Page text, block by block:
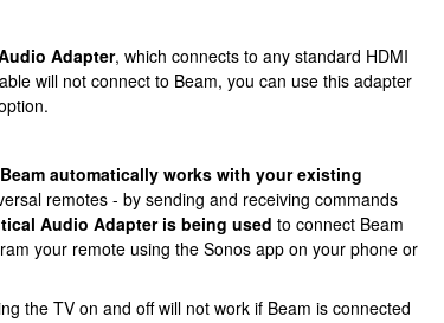
Adapter, which connects to any standard HDMI
will not connect to Beam, you can use this adapter
Beam automatically works with your existing
remotes - by sending and receiving commands
Audio Adapter is being used to connect Beam
your remote using the Sonos app on your phone or
the TV on and off will not work if Beam is connected